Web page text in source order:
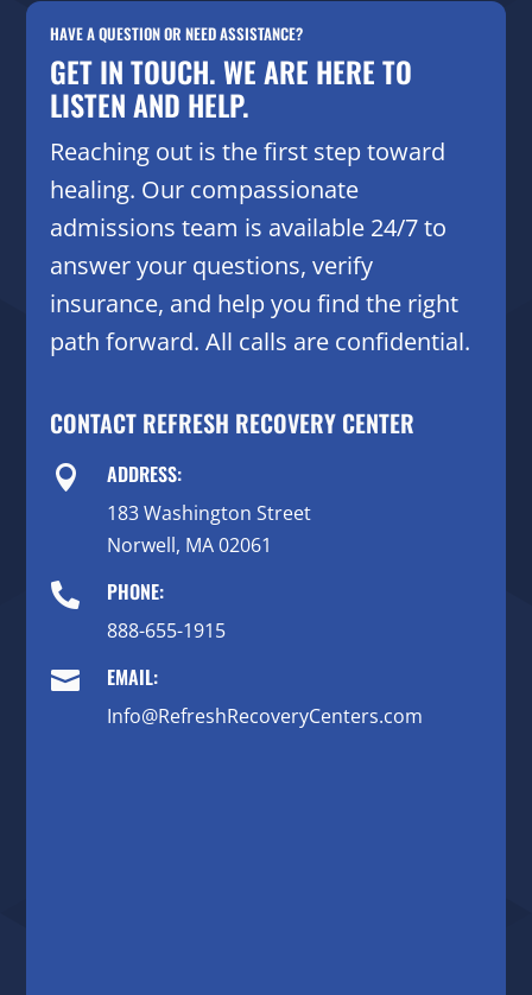
HAVE A QUESTION OR NEED ASSISTANCE?
GET IN TOUCH. WE ARE HERE TO
LISTEN AND HELP.
Reaching out is the first step toward
healing. Our compassionate
admissions team is available 24/7 to
answer your questions, verify
insurance, and help you find the right
path forward. All calls are confidential.
CONTACT REFRESH RECOVERY CENTER
 ADDRESS:
183 Washington Street
Norwell, MA 02061
 PHONE:
888-655-1915
 EMAIL:
Info@RefreshRecoveryCenters.com